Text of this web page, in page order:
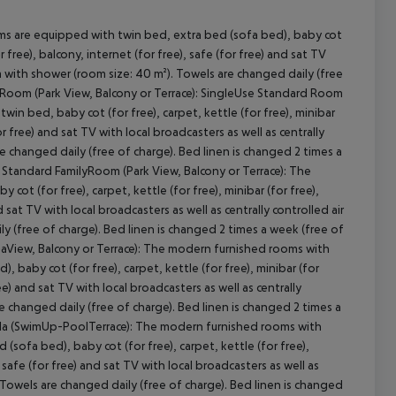
are equipped with twin bed, extra bed (sofa bed), baby cot
balcony, internet (for free), safe (for free) and sat TV
shower (room size: 40 m²). Towels are changed daily (free
(Park View, Balcony or Terrace): SingleUse Standard Room
twin bed, baby cot (for free), carpet, kettle (for free), minibar
and sat TV with local broadcasters as well as centrally
daily (free of charge). Bed linen is changed 2 times a
FamilyRoom (Park View, Balcony or Terrace): The
cot (for free), carpet, kettle (for free), minibar (for free),
TV with local broadcasters as well as centrally controlled air
(free of charge). Bed linen is changed 2 times a week (free of
Balcony or Terrace): The modern furnished rooms with
baby cot (for free), carpet, kettle (for free), minibar (for
and sat TV with local broadcasters as well as centrally
daily (free of charge). Bed linen is changed 2 times a
(SwimUp-PoolTerrace): The modern furnished rooms with
bed), baby cot (for free), carpet, kettle (for free),
(for free) and sat TV with local broadcasters as well as
are changed daily (free of charge). Bed linen is changed
All